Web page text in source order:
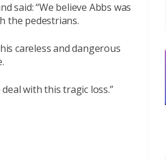
said: “We believe Abbs was
the pedestrians.
careless and dangerous
with this tragic loss.”